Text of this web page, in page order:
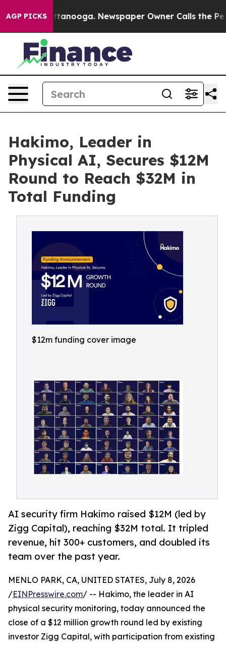
AGP PICKS
Chattanooga. Newspaper Owner Calls the People
Hakimo, Leader in
Physical AI, Secures $12M
Round to Reach $32M in
Total Funding
$12m funding cover image
AI security firm Hakimo raised $12M (led by
Zigg Capital), reaching $32M total. It tripled
revenue, hit 300+ customers, and doubled its
team over the past year.
MENLO PARK, CA, UNITED STATES, July 8, 2026
/EINPresswire.com/ -- Hakimo, the leader in AI
physical security monitoring, today announced the
close of a $12 million growth round led by existing
investor Zigg Capital, with participation from existing